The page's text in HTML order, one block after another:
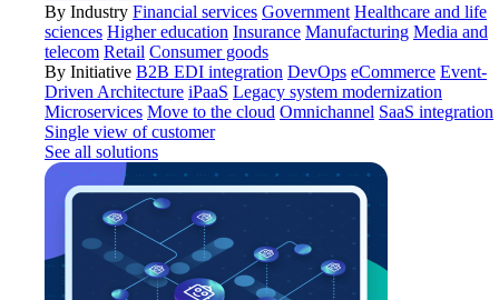
By Industry Financial services Government Healthcare and life
sciences Higher education Insurance Manufacturing Media and
telecom Retail Consumer goods
By Initiative B2B EDI integration DevOps eCommerce Event-
Driven Architecture iPaaS Legacy system modernization
Microservices Move to the cloud Omnichannel SaaS integration
Single view of customer
See all solutions